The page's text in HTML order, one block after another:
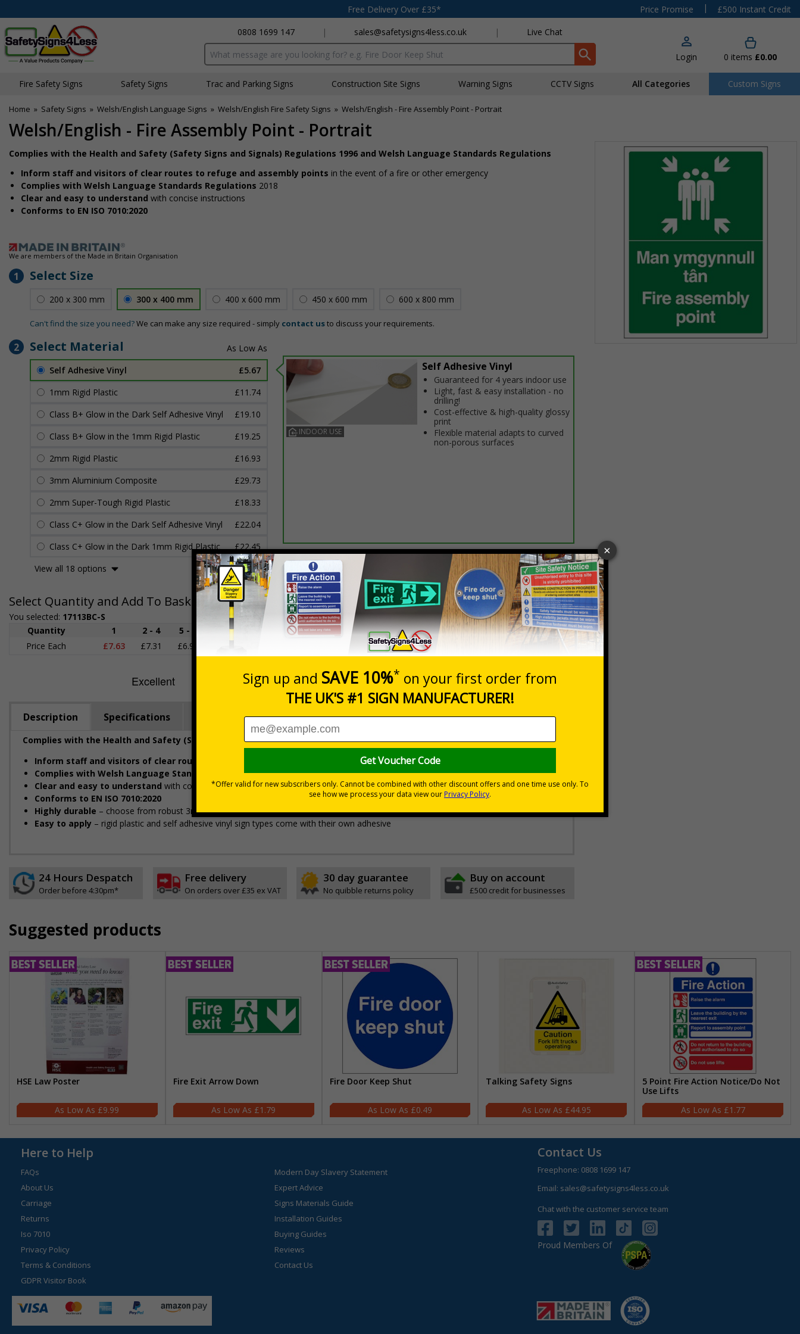
Free Delivery Over £35* Price Promise |
£500 Instant Credit
0808 1699 147
| sales@safetysigns4less.co.uk | Live Chat
Search input box Login 0 items £0.00
Fire Safety Signs Safety Signs Traffic and Parking Signs Construction Site Signs Warning Signs CCTV Signs All Categories Custom Signs
Home » Safety Signs » Welsh/English Language Signs » Welsh/English Fire Safety Signs » Welsh/English - Fire Assembly Point - Portrait
Welsh/English - Fire Assembly Point - Portrait
Complies with the Health and Safety (Safety Signs and Signals) Regulations 1996 and Welsh Language Standards Regulations
Inform staff and visitors of clear routes to refuge and assembly points in the event of a fire or other emergency
Complies with Welsh Language Standards Regulations 2018
Clear and easy to understand with concise instructions
Conforms to EN ISO 7010:2020
We are members of the Made in Britain Organisation
1 Select Size
200 x 300 mm 300 x 400 mm 400 x 600 mm 450 x 600 mm 600 x 800 mm
Can't find the size you need?We can make any size required - simply contact usto discuss your requirements.
2 Select Material
Self Adhesive Vinyl
£5.67
1mm Rigid Plastic
£11.74
Class B+ Glow in the Dark Self Adhesive Vinyl
£19.10
Class B+ Glow in the 1mm Rigid Plastic
£19.25
2mm Rigid Plastic
£16.93
3mm Aluminium Composite
£29.73
2mm Super-Tough Rigid Plastic
£18.33
Class C+ Glow in the Dark Self Adhesive Vinyl
£22.04
Class C+ Glow in the Dark 1mm Rigid Plastic
£22.45
View all 18 options
INDOOR USE
Self Adhesive Vinyl
Guaranteed for 4 years indoor use
Light, fast & easy installation - no
drilling!
Cost-effective & high-quality glossy
print
Flexible material adapts to curved
non-porous surfaces
Select Quantity and Add To Basket
You selected: 17113BC-S
Prices excludes VAT at 20%
Quantity
1 2 - 4 5 - 9 10 - 19
Price Each
£7.63 £7.31 £6.99
Quantity
Total Price £7.63
Description Specifications Regulations Viewing Distances
Complies with the Health and Safety (Safety Signs and Signals) Regulations 1996 and Welsh Language Standards Regulations
Inform staff and visitors of clear routes to refuge and assembly points
in the event of a fire or other emergency
Complies with Welsh Language Standards Regulations2018
Clear and easy to understand with concise instructions
Conforms to EN ISO 7010:2020
Highly durable – choose from robust 3mm aluminium composite, durable rigid plastic or great value flexible self-adhesive vinyl
Easy to apply – rigid plastic and self adhesive vinyl sign types come with their own adhesive
24 Hours Despatch
Order before 4:30pm*
Free delivery
On orders over £35 ex VAT
30 day guarantee
No quibble returns policy
Buy on account
£500 credit for businesses
Suggested products
HSE Law Poster
£9.99
Fire Exit Arrow Down
£1.79
Fire Door Keep Shut
£0.49
Talking Safety Signs
£44.95
5 Point Fire Action Notice/Do Not
Use Lifts
£1.77
Here to Help
FAQs
About Us
Carriage
Returns
Iso 7010
Privacy Policy
Terms & Conditions
GDPR Visitor Book
Modern Day Slavery Statement
Expert Advice
Signs Materials Guide
Installation Guides
Buying Guides
Reviews
Contact Us
Contact Us
Freephone: 0808 1699 147
Email: sales@safetysigns4less.co.uk
Chat with the customer service team
Proud Members Of